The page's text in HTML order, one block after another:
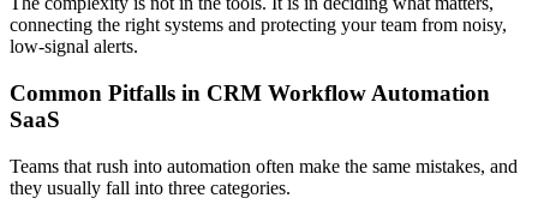
connecting the right systems and protecting your team from noisy,
low-signal alerts.
Common Pitfalls in CRM Workflow Automation
SaaS
Teams that rush into automation often make the same mistakes, and
they usually fall into three categories.